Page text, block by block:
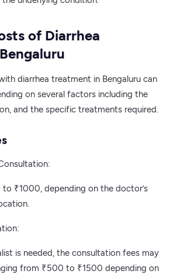
of Diarrhea
diarrhea treatment in Bengaluru can
on several factors including the
and the specific treatments required.
₹1000, depending on the doctor’s
is needed, the consultation fees may
from ₹500 to ₹1500 depending on